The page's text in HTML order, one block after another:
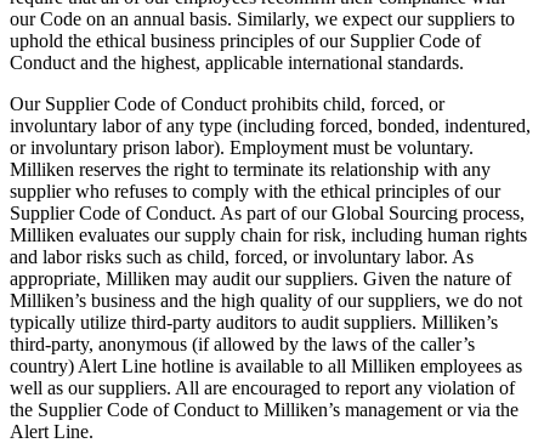
our Code on an annual basis. Similarly, we expect our suppliers to
uphold the ethical business principles of our Supplier Code of
Conduct and the highest, applicable international standards.
Our Supplier Code of Conduct prohibits child, forced, or
involuntary labor of any type (including forced, bonded, indentured,
or involuntary prison labor). Employment must be voluntary.
Milliken reserves the right to terminate its relationship with any
supplier who refuses to comply with the ethical principles of our
Supplier Code of Conduct. As part of our Global Sourcing process,
Milliken evaluates our supply chain for risk, including human rights
and labor risks such as child, forced, or involuntary labor. As
appropriate, Milliken may audit our suppliers. Given the nature of
Milliken’s business and the high quality of our suppliers, we do not
typically utilize third-party auditors to audit suppliers. Milliken’s
third-party, anonymous (if allowed by the laws of the caller’s
country) Alert Line hotline is available to all Milliken employees as
well as our suppliers. All are encouraged to report any violation of
the Supplier Code of Conduct to Milliken’s management or via the
Alert Line.